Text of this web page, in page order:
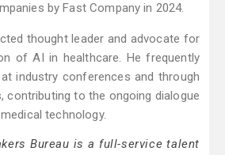
by Fast Company in 2024.
thought leader and advocate for
of AI in healthcare. He frequently
industry conferences and through
contributing to the ongoing dialogue
technology.
Bureau is a full-service talent